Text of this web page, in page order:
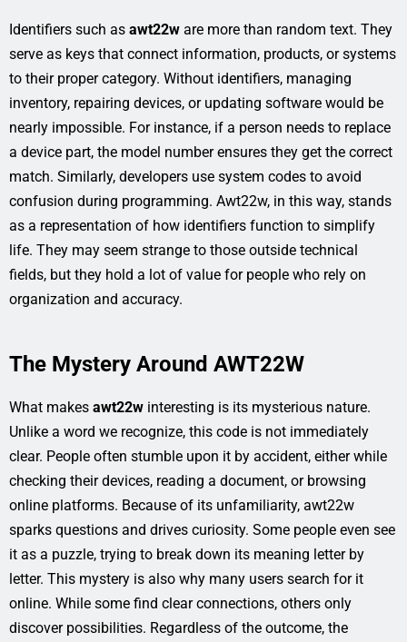
Identifiers such as awt22w are more than random text. They
serve as keys that connect information, products, or systems
to their proper category. Without identifiers, managing
inventory, repairing devices, or updating software would be
nearly impossible. For instance, if a person needs to replace
a device part, the model number ensures they get the correct
match. Similarly, developers use system codes to avoid
confusion during programming. Awt22w, in this way, stands
as a representation of how identifiers function to simplify
life. They may seem strange to those outside technical
fields, but they hold a lot of value for people who rely on
organization and accuracy.
The Mystery Around AWT22W
What makes awt22w interesting is its mysterious nature.
Unlike a word we recognize, this code is not immediately
clear. People often stumble upon it by accident, either while
checking their devices, reading a document, or browsing
online platforms. Because of its unfamiliarity, awt22w
sparks questions and drives curiosity. Some people even see
it as a puzzle, trying to break down its meaning letter by
letter. This mystery is also why many users search for it
online. While some find clear connections, others only
discover possibilities. Regardless of the outcome, the